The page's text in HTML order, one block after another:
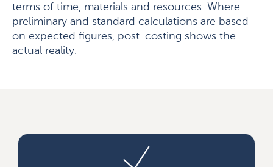
terms of time, materials and resources. Where
preliminary and standard calculations are based
on expected figures, post-costing shows the
actual reality.